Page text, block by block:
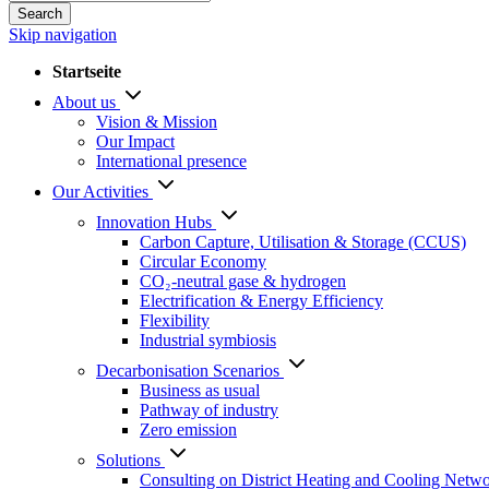
Search
Skip navigation
Startseite
About us
Vision & Mission
Our Impact
International presence
Our Activities
Innovation Hubs
Carbon Capture, Utilisation & Storage (CCUS)
Circular Economy
CO₂-neutral gase & hydrogen
Electrification & Energy Efficiency
Flexibility
Industrial symbiosis
Decarbonisation Scenarios
Business as usual
Pathway of industry
Zero emission
Solutions
Consulting on District Heating and Cooling